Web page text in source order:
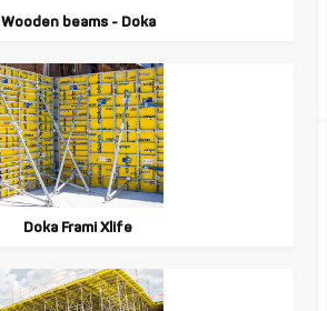
Wooden beams - Doka
Doka Frami Xlife